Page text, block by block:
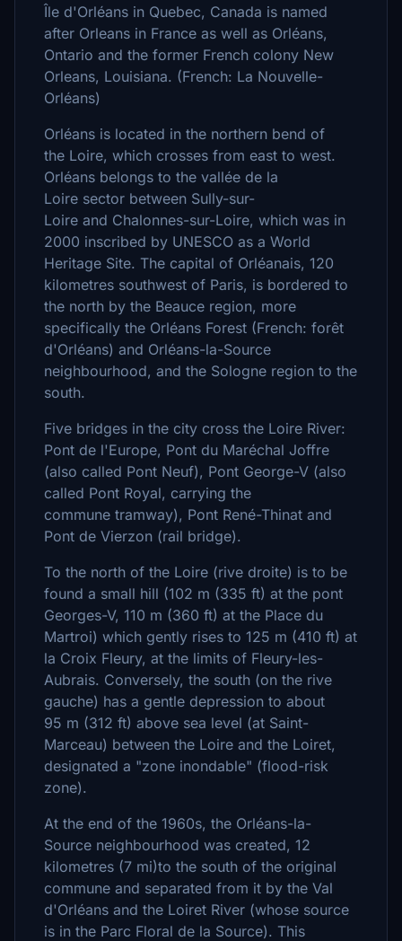
Île d'Orléans in Quebec, Canada is named
after Orleans in France as well as Orléans,
Ontario and the former French colony New
Orleans, Louisiana. (French: La Nouvelle-
Orléans)
Orléans is located in the northern bend of
the Loire, which crosses from east to west.
Orléans belongs to the vallée de la
Loire sector between Sully-sur-
Loire and Chalonnes-sur-Loire, which was in
2000 inscribed by UNESCO as a World
Heritage Site. The capital of Orléanais, 120
kilometres southwest of Paris, is bordered to
the north by the Beauce region, more
specifically the Orléans Forest (French: forêt
d'Orléans) and Orléans-la-Source
neighbourhood, and the Sologne region to the
south.
Five bridges in the city cross the Loire River:
Pont de l'Europe, Pont du Maréchal Joffre
(also called Pont Neuf), Pont George-V (also
called Pont Royal, carrying the
commune tramway), Pont René-Thinat and
Pont de Vierzon (rail bridge).
To the north of the Loire (rive droite) is to be
found a small hill (102 m (335 ft) at the pont
Georges-V, 110 m (360 ft) at the Place du
Martroi) which gently rises to 125 m (410 ft) at
la Croix Fleury, at the limits of Fleury-les-
Aubrais. Conversely, the south (on the rive
gauche) has a gentle depression to about
95 m (312 ft) above sea level (at Saint-
Marceau) between the Loire and the Loiret,
designated a "zone inondable" (flood-risk
zone).
At the end of the 1960s, the Orléans-la-
Source neighbourhood was created, 12
kilometres (7 mi)to the south of the original
commune and separated from it by the Val
d'Orléans and the Loiret River (whose source
is in the Parc Floral de la Source). This